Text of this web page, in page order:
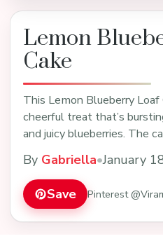
Lemon
Cake
This Lemon Blueberry Loaf
cheerful treat that’s
and juicy blueberries. The
By Gabriella•January
Save Pinterest